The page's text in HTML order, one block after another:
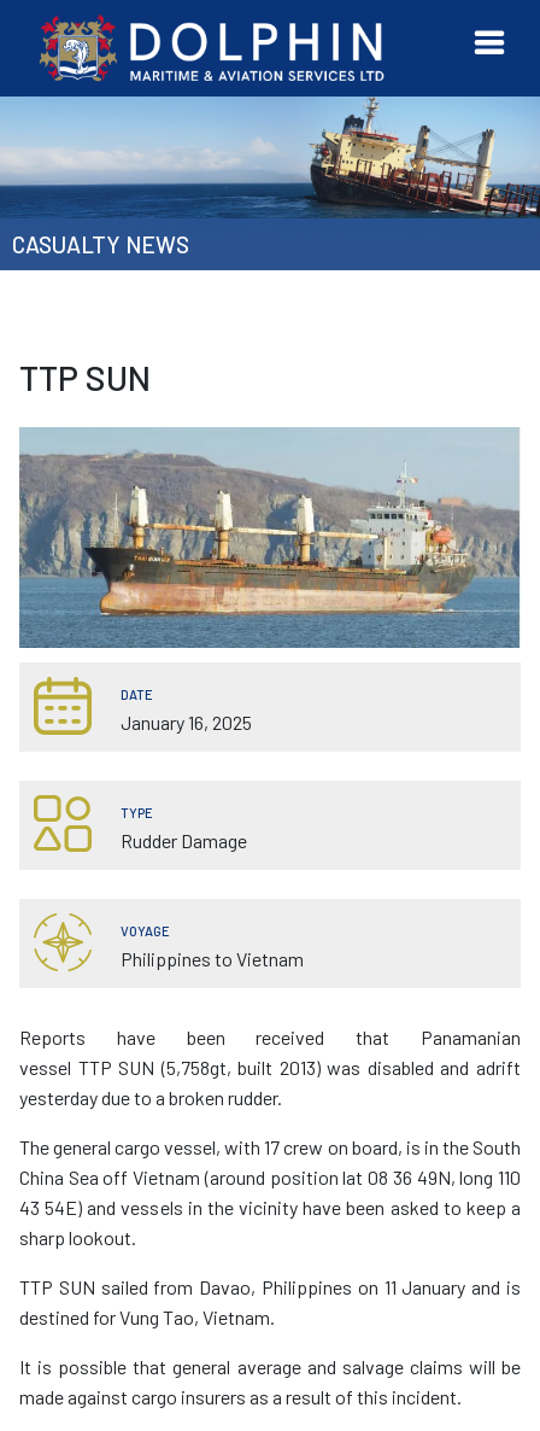
CONTACT
US
MORE
CASUALTY NEWS
TTP SUN
DATE
January 16, 2025
TYPE
Rudder Damage
VOYAGE
Philippines to Vietnam
Reports have been received that Panamanian
vessel TTP SUN (5,758gt, built 2013) was disabled and adrift
yesterday due to a broken rudder.
The general cargo vessel, with 17 crew on board, is in the South
China Sea off Vietnam (around position lat 08 36 49N, long 110
43 54E) and vessels in the vicinity have been asked to keep a
sharp lookout.
TTP SUN sailed from Davao, Philippines on 11 January and is
destined for Vung Tao, Vietnam.
It is possible that general average and salvage claims will be
made against cargo insurers as a result of this incident.